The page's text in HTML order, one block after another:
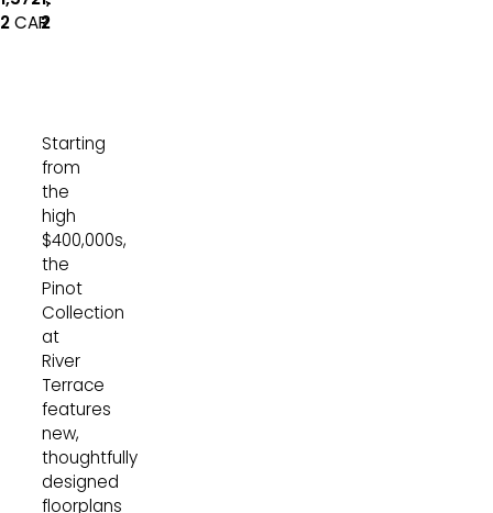
2CARCar Garage
2
Starting
from
the
high
$400,000s,
the
Pinot
Collection
at
River
Terrace
features
new,
thoughtfully
designed
floorplans